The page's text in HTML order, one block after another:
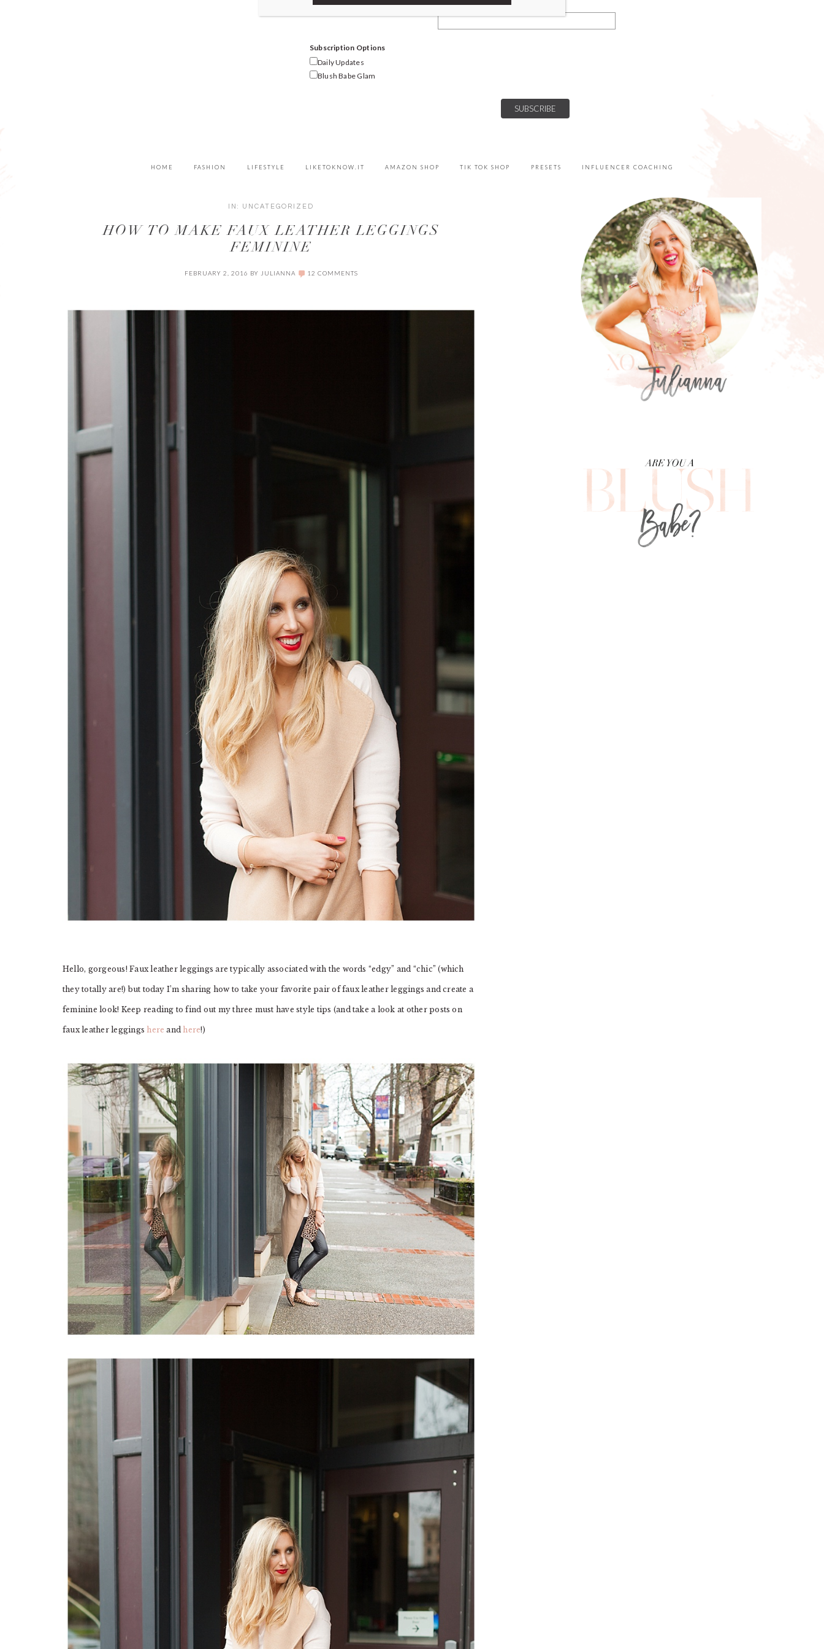
Email Address
Subscription Options
Daily Updates
Blush Babe Glam
HOME FASHION LIFESTYLE LIKETOKNOW.IT AMAZON SHOP TIK TOK SHOP PRESETS INFLUENCER COACHING
IN: UNCATEGORIZED
HOW TO MAKE FAUX LEATHER LEGGINGS
FEMININE
FEBRUARY 2, 2016 BY JULIANNA 12 COMMENTS
Hello, gorgeous! Faux leather leggings are typically associated with the words “edgy” and “chic” (which
they totally are!) but today I’m sharing how to take your favorite pair of faux leather leggings and create a
feminine look! Keep reading to find out my three must have style tips (and take a look at other posts on
faux leather leggings here and here!)
PRIMARY
SIDEBAR